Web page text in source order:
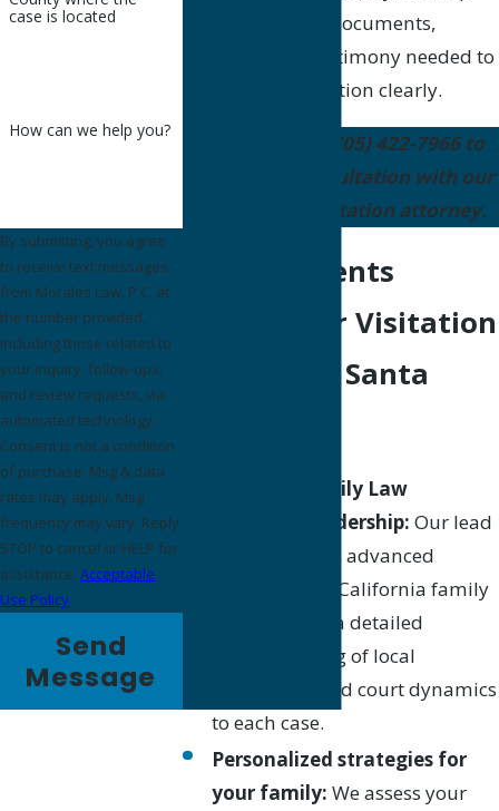
you prepare the documents,
evidence, and testimony needed to
present your position clearly.
(805) 422-7966to
schedule a consultation with our
Santa Maria visitation attorney.
Why Residents
Choose Our Visitation
Lawyers in Santa
Certified Family Law
Specialist leadership: Our lead
attorney holds advanced
credentials in California family
law, bringing a detailed
understanding of local
procedures and court dynamics
to each case.
Personalized strategies for
your family: We assess your
case is located
How can we help you?
By submitting, you agree
to receive text messages
from Morales Law, P.C. at
the number provided,
including those related to
your inquiry, follow-ups,
and review requests, via
automated technology.
Consent is not a condition
of purchase. Msg & data
rates may apply. Msg
frequency may vary. Reply
STOP to cancel or HELP for
assistance. Acceptable
Use Policy
Send
Message